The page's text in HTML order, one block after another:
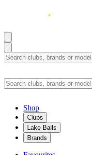
Shop
Clubs
Lake Balls
Brands